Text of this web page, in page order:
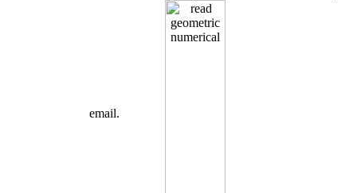
email.